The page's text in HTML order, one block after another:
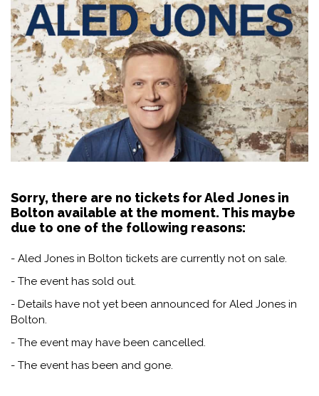
Sorry, there are no tickets for Aled Jones in
Bolton available at the moment. This maybe
due to one of the following reasons:
- Aled Jones in Bolton tickets are currently not on sale.
- The event has sold out.
- Details have not yet been announced for Aled Jones in
Bolton.
- The event may have been cancelled.
- The event has been and gone.